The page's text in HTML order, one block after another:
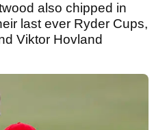
also chipped in
last ever Ryder Cups,
Viktor Hovland